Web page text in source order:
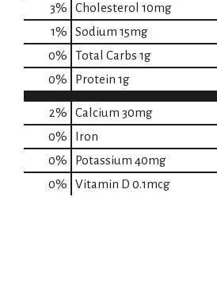
3% Cholesterol 10mg
1% Sodium 15mg
0% Total Carbs 1g
0% Protein 1g
2% Calcium 30mg
0%
Iron
0%
Potassium 40mg
0%
Vitamin D 0.1mcg